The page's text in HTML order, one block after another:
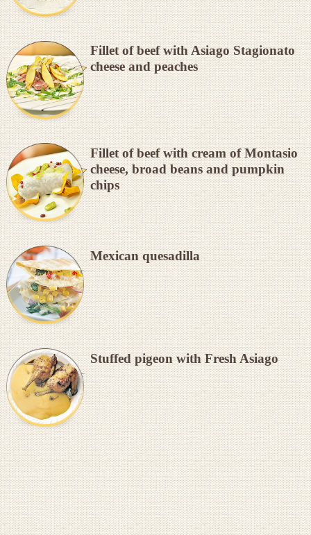
Fillet of beef with Asiago Stagionato
cheese and peaches
Fillet of beef with cream of Montasio
cheese, broad beans and pumpkin
chips
Mexican quesadilla
Stuffed pigeon with Fresh Asiago